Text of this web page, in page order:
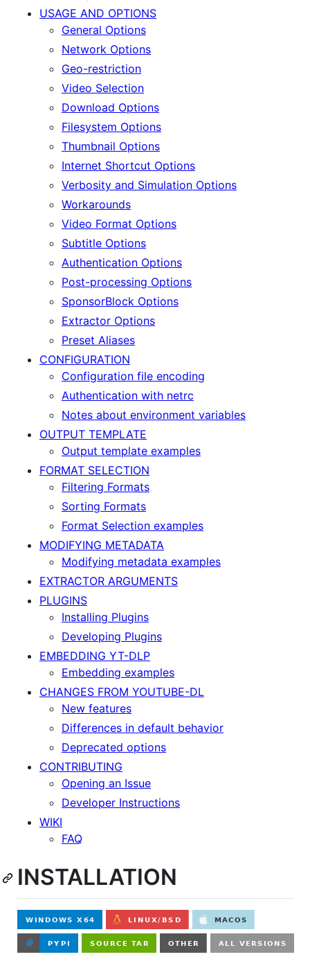
USAGE AND OPTIONS
General Options
Network Options
Geo-restriction
Video Selection
Download Options
Filesystem Options
Thumbnail Options
Internet Shortcut Options
Verbosity and Simulation Options
Workarounds
Video Format Options
Subtitle Options
Authentication Options
Post-processing Options
SponsorBlock Options
Extractor Options
Preset Aliases
CONFIGURATION
Configuration file encoding
Authentication with netrc
Notes about environment variables
OUTPUT TEMPLATE
Output template examples
FORMAT SELECTION
Filtering Formats
Sorting Formats
Format Selection examples
MODIFYING METADATA
Modifying metadata examples
EXTRACTOR ARGUMENTS
PLUGINS
Installing Plugins
Developing Plugins
EMBEDDING YT-DLP
Embedding examples
CHANGES FROM YOUTUBE-DL
New features
Differences in default behavior
Deprecated options
CONTRIBUTING
Opening an Issue
Developer Instructions
WIKI
FAQ
INSTALLATION